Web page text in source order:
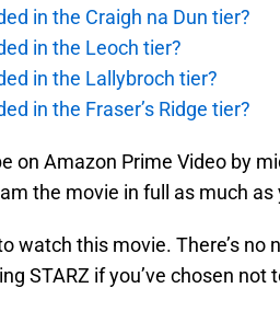
in the Craigh na Dun tier?
in the Leoch tier?
in the Lallybroch tier?
in the Fraser’s Ridge tier?
on Amazon Prime Video by
the movie in full as much
watch this movie. There’s no
STARZ if you’ve chosen not